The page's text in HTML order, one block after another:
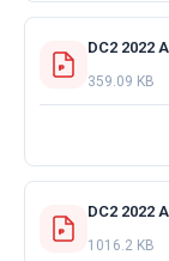
DC2 2022
359.09 KB
DC2 2022
1016.2 KB